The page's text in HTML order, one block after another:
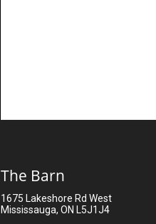
The Barn
1675 Lakeshore Rd West
Mississauga, ON L5J1J4